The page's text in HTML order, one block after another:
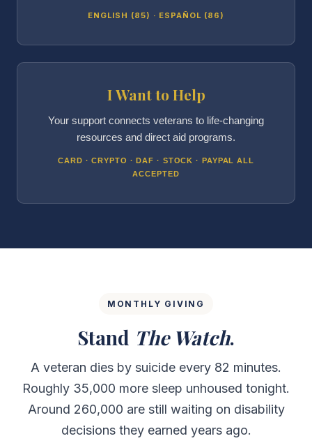
ENGLISH (85) · ESPAÑOL (86)
I Want to Help
Your support connects veterans to life-changing
resources and direct aid programs.
CARD · CRYPTO · DAF · STOCK · PAYPAL ALL
ACCEPTED
MONTHLY GIVING
Stand The Watch.
A veteran dies by suicide every 82 minutes.
Roughly 35,000 more sleep unhoused tonight.
Around 260,000 are still waiting on disability
decisions they earned years ago.